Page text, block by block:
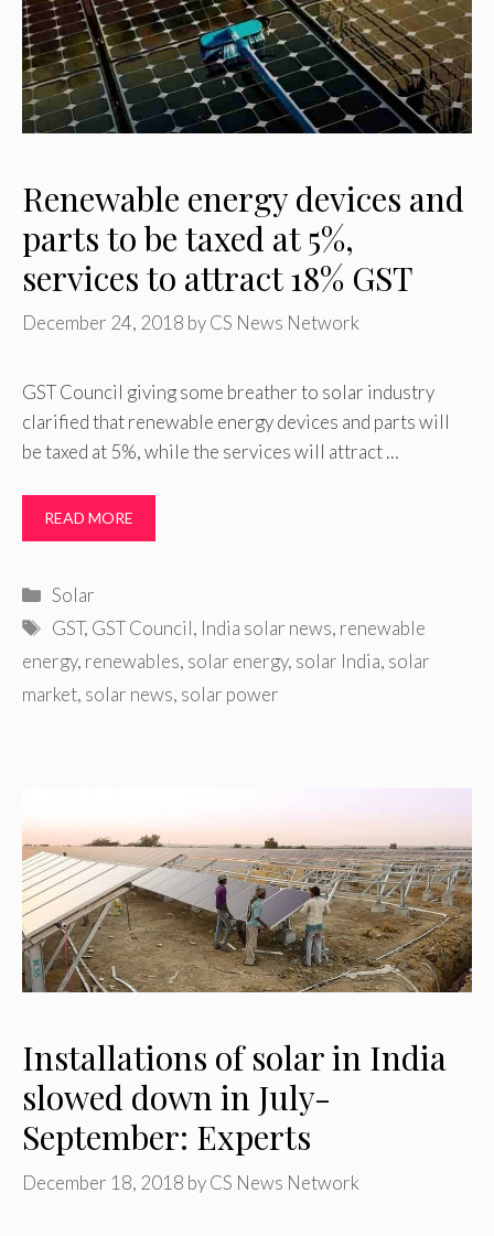
Renewable energy devices and
parts to be taxed at 5%,
services to attract 18% GST
December 24, 2018 byCS News Network
GST Council giving some breather to solar industry
clarified that renewable energy devices and parts will
be taxed at 5%, while the services will attract …
READ MORE
Categories
Solar
Tags
GST, GST Council, India solar news, renewable
energy, renewables, solar energy, solar India, solar
market, solar news, solar power
Installations of solar in India
slowed down in July-
September: Experts
December 18, 2018 byCS News Network